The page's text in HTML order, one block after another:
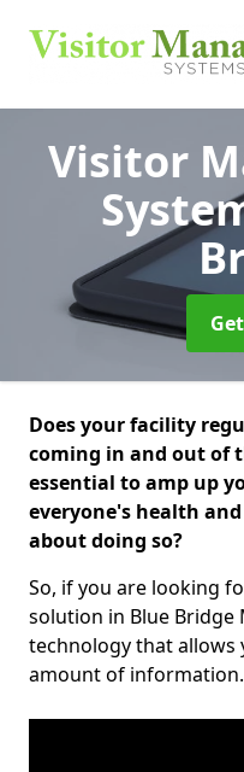
Visitor
Does your facility
coming in and out of
essential to amp up
everyone's health
about doing so?
So, if you are looking
solution in Blue Bridge
technology that
amount of information.